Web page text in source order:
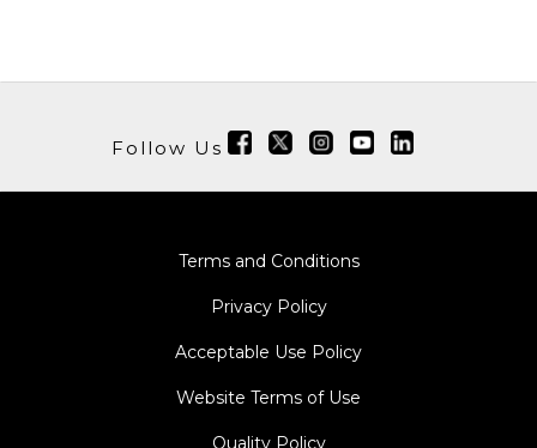
Follow Us
Terms and Conditions
Privacy Policy
Acceptable Use Policy
Website Terms of Use
Quality Policy